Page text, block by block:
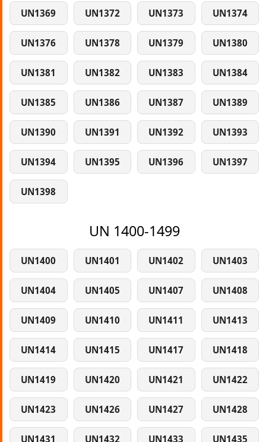
UN1369 UN1372 UN1373 UN1374
UN1376 UN1378 UN1379 UN1380
UN1381 UN1382 UN1383 UN1384
UN1385 UN1386 UN1387 UN1389
UN1390 UN1391 UN1392 UN1393
UN1394 UN1395 UN1396 UN1397
UN1398
UN 1400-1499
UN1400 UN1401 UN1402 UN1403
UN1404 UN1405 UN1407 UN1408
UN1409 UN1410 UN1411 UN1413
UN1414 UN1415 UN1417 UN1418
UN1419 UN1420 UN1421 UN1422
UN1423 UN1426 UN1427 UN1428
UN1431 UN1432 UN1433 UN1435